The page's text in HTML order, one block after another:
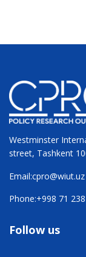
Westminster
street, Tashkent
Email:cpro@wiut.uz
Phone:+998 71
Follow us